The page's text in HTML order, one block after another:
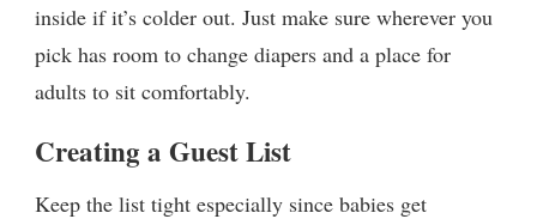
inside if it’s colder out. Just make sure wherever you
pick has room to change diapers and a place for
adults to sit comfortably.
Creating a Guest List
Keep the list tight especially since babies get